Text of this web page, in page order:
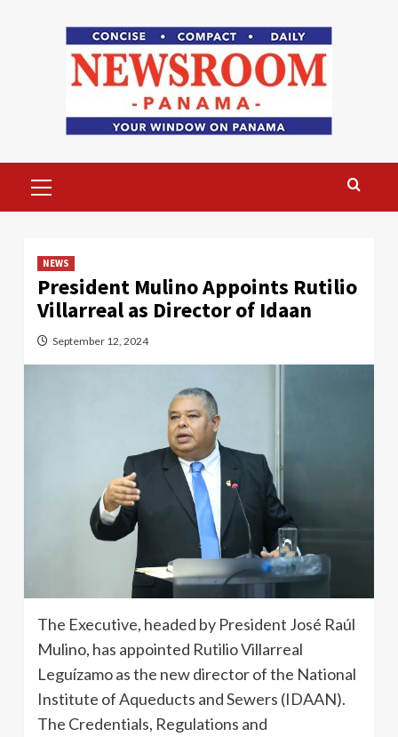
Menu
NEWS
President Mulino Appoints Rutilio
Villarreal as Director of Idaan
September 12, 2024
The Executive, headed by President José Raúl
Mulino, has appointed Rutilio Villarreal
Leguízamo as the new director of the National
Institute of Aqueducts and Sewers (IDAAN).
The Credentials, Regulations and